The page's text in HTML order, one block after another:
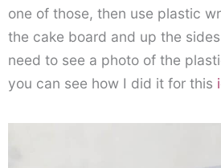
one of those, then use plastic
the cake board and up the
need to see a photo of the
you can see how I did it for this